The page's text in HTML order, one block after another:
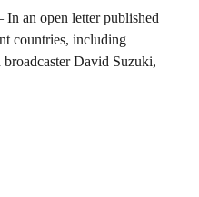
an open letter published
countries, including
David Suzuki,